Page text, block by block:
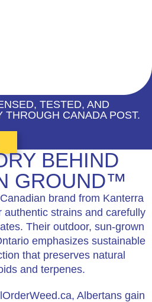
TESTED, AND
THROUGH CANADA POST.
BEHIND
GROUND™
brand from Kanterra
authentic strains and carefully
Their outdoor, sun-grown
emphasizes sustainable
that preserves natural
and terpenes.
Albertans gain